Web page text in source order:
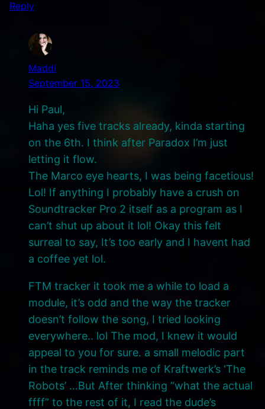
Reply
Maddi
September 15, 2023
Hi Paul,
Haha yes five tracks already, kinda starting
on the 6th. I think after Paradox I’m just
letting it flow.
The Marco eye hearts, I was being facetious!
Lol! If anything I probably have a crush on
Soundtracker Pro 2 itself as a program as I
can’t shut up about it lol! Okay this felt
surreal to say, It’s too early and I havent had
a coffee yet lol.
FTM tracker it took me a while to load a
module, it’s odd and the way the tracker
doesn’t follow the song, I tried looking
everywhere.. lol The mod, I knew it would
appeal to you for sure. a small melodic part
in the track reminds me of Kraftwerk’s ‘The
Robots’ …But After thinking “what the actual
ffff” to the rest of it, I read the dude’s